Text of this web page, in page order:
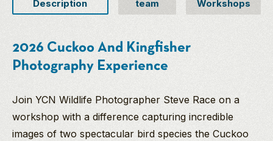
Description
team
Workshops
2026 Cuckoo And Kingfisher
Photography Experience
Join YCN Wildlife Photographer Steve Race on a
workshop with a difference capturing incredible
images of two spectacular bird species the Cuckoo